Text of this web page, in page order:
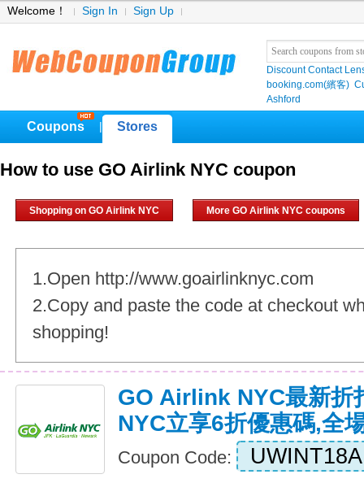
Welcome！ Sign In Sign Up
Discount Contact
booking.com(繽客)
Ashford
Coupons Stores
How to use GO Airlink NYC coupon
Shopping on GO Airlink NYC More GO Airlink NYC coupons
1.Open http://www.goairlinknyc.com
2.Copy and paste the code at checkout
shopping!
GO Airlink NYC最新折
NYC立享6折優惠碼,全
Coupon Code: UWINT18A